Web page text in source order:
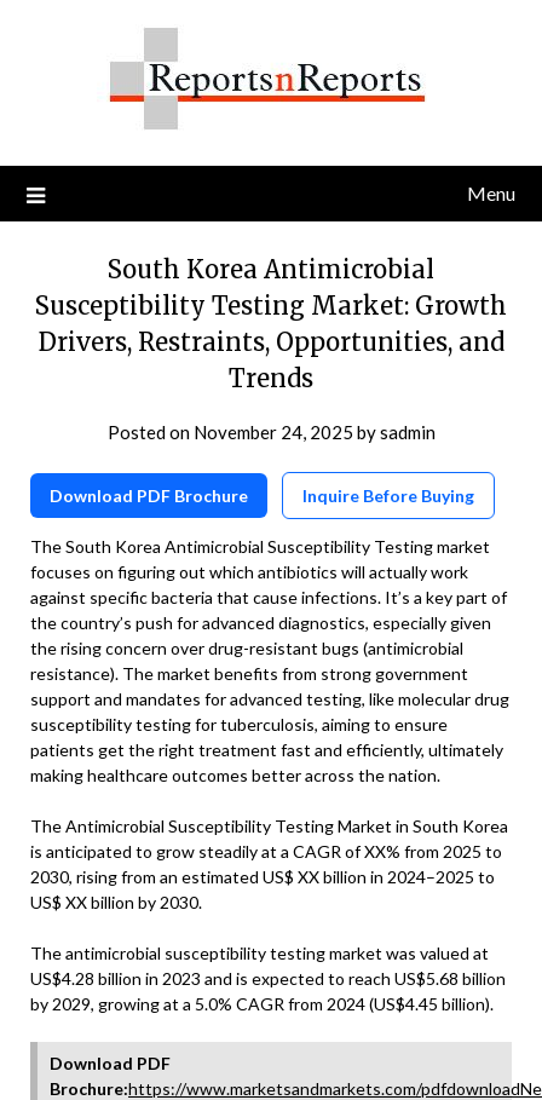
Menu
South Korea Antimicrobial
Susceptibility Testing Market: Growth
Drivers, Restraints, Opportunities, and
Trends
Posted on November 24, 2025 bysadmin
Download PDF Brochure Inquire Before Buying
The South Korea Antimicrobial Susceptibility Testing market
focuses on figuring out which antibiotics will actually work
against specific bacteria that cause infections. It’s a key part of
the country’s push for advanced diagnostics, especially given
the rising concern over drug-resistant bugs (antimicrobial
resistance). The market benefits from strong government
support and mandates for advanced testing, like molecular drug
susceptibility testing for tuberculosis, aiming to ensure
patients get the right treatment fast and efficiently, ultimately
making healthcare outcomes better across the nation.
The Antimicrobial Susceptibility Testing Market in South Korea
is anticipated to grow steadily at a CAGR of XX% from 2025 to
2030, rising from an estimated US$ XX billion in 2024–2025 to
US$ XX billion by 2030.
The antimicrobial susceptibility testing market was valued at
US$4.28 billion in 2023 and is expected to reach US$5.68 billion
by 2029, growing at a 5.0% CAGR from 2024 (US$4.45 billion).
Download PDF
Brochure:https://www.marketsandmarkets.com/